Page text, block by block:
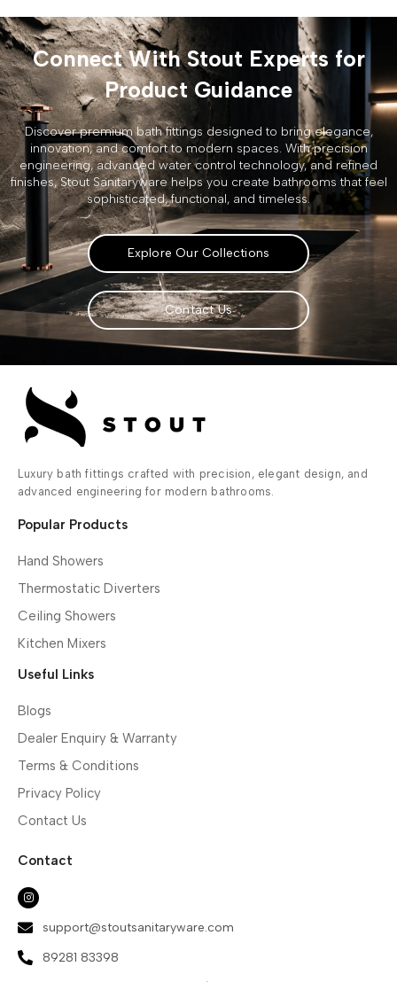
Connect With Stout Experts for
Product Guidance
Discover premium bath fittings designed to bring elegance,
innovation, and comfort to modern spaces. With precision
engineering, advanced water control technology, and refined
finishes, Stout Sanitaryware helps you create bathrooms that feel
sophisticated, functional, and timeless.
Explore Our Collections
Contact Us
Luxury bath fittings crafted with precision, elegant design, and
advanced engineering for modern bathrooms.
Popular Products
Hand Showers
Thermostatic Diverters
Ceiling Showers
Kitchen Mixers
Useful Links
Blogs
Dealer Enquiry & Warranty
Terms & Conditions
Privacy Policy
Contact Us
Contact
support@stoutsanitaryware.com
89281 83398